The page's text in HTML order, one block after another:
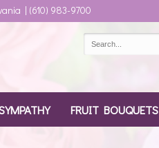
| (610) 983-9700
FRUIT BOUQUETS